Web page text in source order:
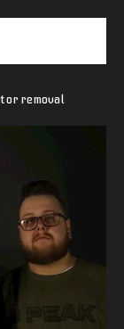
or removal